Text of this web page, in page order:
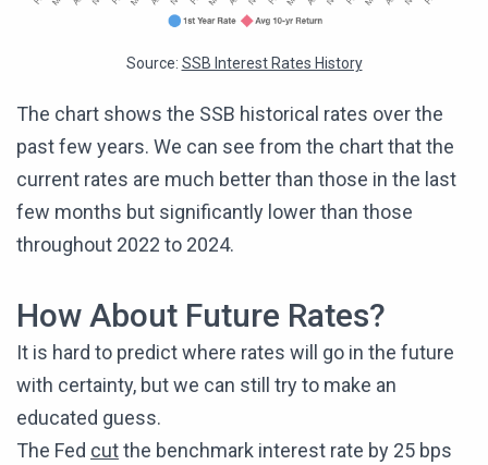
Source: SSB Interest Rates History
The chart shows the SSB historical rates over the
past few years. We can see from the chart that the
current rates are much better than those in the last
few months but significantly lower than those
throughout 2022 to 2024.
How About Future Rates?
It is hard to predict where rates will go in the future
with certainty, but we can still try to make an
educated guess.
The Fed cutthe benchmark interest rate by 25 bps